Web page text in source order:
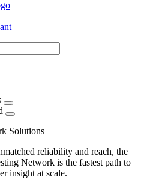
Solutions
reliability and reach, the
Network is the fastest path to
insight at scale.